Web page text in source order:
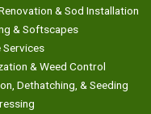
& Sod Installation
& Softscapes
Services
& Weed Control
Dethatching, & Seeding